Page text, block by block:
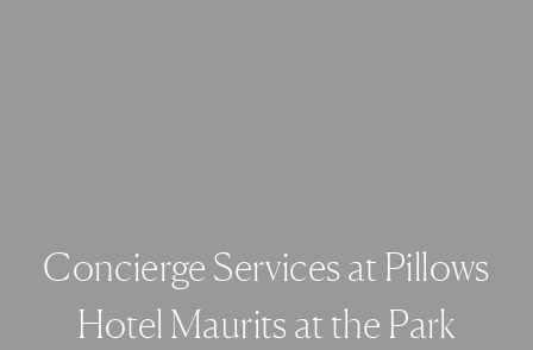
Concierge Services at Pillows
Hotel Maurits at the Park